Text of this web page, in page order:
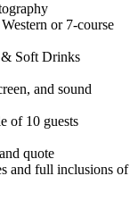
or 7-course
Soft Drinks
and sound
of 10 guests
and quote
and full inclusions of